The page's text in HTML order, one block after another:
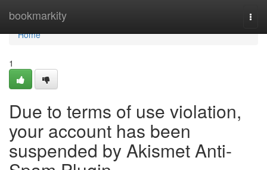
bookmarkity
Home
Home
1
Due to terms of use violation,
your account has been
suspended by Akismet Anti-